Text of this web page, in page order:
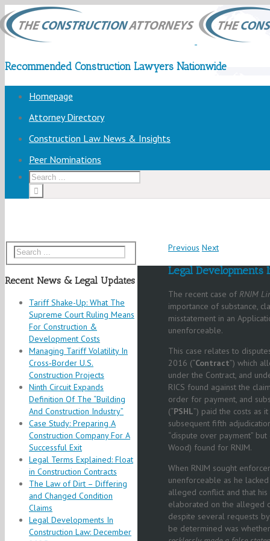
Recommended Construction Lawyers Nationwide
Homepage
Attorney Directory
Construction Law News & Insights
Peer Nominations
Previous Next
Legal
The recent case of RNJM
importance of substance,
misstatement in an
unenforceable.
This case relates to
2016 (“Contract”) which
under the Contract, and
RICS found against the
order for payment, and
(“PSHL”) paid the costs as
subsequent fifth
“dispute over payment”
Wood) found for RNJM.
When RNJM sought
unenforceable as he
alleged conflict and that
elaborated on the alleged
despite several requests
be determined was whether
Recent News & Legal Updates
Tariff Shake-Up: What The
Supreme Court Ruling Means
For Construction &
Development Costs
Managing Tariff Volatility In
Cross‑Border U.S.
Construction Projects
Ninth Circuit Expands
Definition Of The “Building
And Construction Industry”
Case Study: Preparing A
Construction Company For A
Successful Exit
Legal Terms Explained: Float
in Construction Contracts
The Law of Dirt – Differing
and Changed Condition
Claims
Legal Developments In
Construction Law: December